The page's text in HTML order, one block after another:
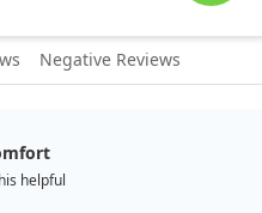
Negative Reviews
helpful